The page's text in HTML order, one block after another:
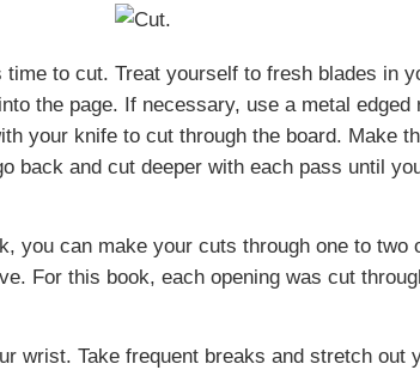
to cut. Treat yourself to fresh blades in
the page. If necessary, use a metal edged
your knife to cut through the board. Make
back and cut deeper with each pass until
you can make your cuts through one to two
For this book, each opening was cut
wrist. Take frequent breaks and stretch out